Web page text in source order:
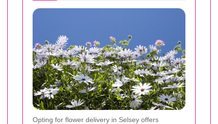
Opting for flower delivery in Selsey offers